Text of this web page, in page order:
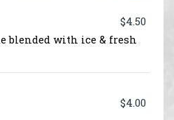
$4.50
blended with ice & fresh
$4.00